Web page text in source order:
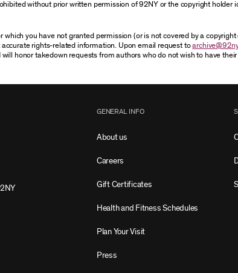
without prior written permission of 92NY or the copyright holder
you have not granted permission (or is not covered by a
rights-related information. Upon email request to
honor takedown requests from authors who do not wish to have
GENERAL INFO
About us
Careers
Gift Certificates
Health and Fitness Schedules
Plan Your Visit
Press